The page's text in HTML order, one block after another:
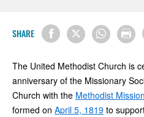
SHARE
The United Methodist Church is
anniversary of the Missionary
Church with the Methodist
formed on April 5, 1819 to